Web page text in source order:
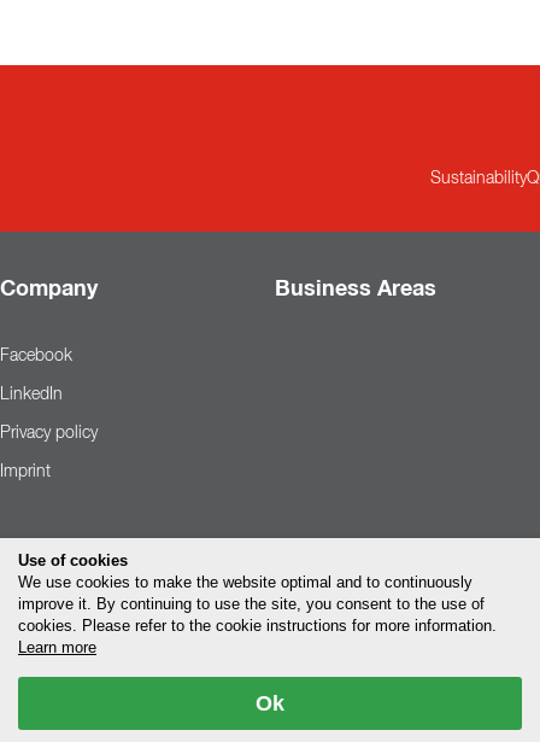
Sustainability
Company Business Areas
Facebook
LinkedIn
Privacy policy
Imprint
Use of cookies
We use cookies to make the website optimal and to continuously
improve it. By continuing to use the site, you consent to the use of
cookies. Please refer to the cookie instructions for more information.
Learn more
Ok